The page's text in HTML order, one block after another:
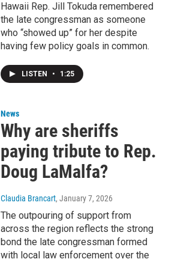
Hawaii Rep. Jill Tokuda remembered
the late congressman as someone
who “showed up” for her despite
having few policy goals in common.
LISTEN • 1:25
News
Why are sheriffs
paying tribute to Rep.
Doug LaMalfa?
Claudia Brancart, January 7, 2026
The outpouring of support from
across the region reflects the strong
bond the late congressman formed
with local law enforcement over the